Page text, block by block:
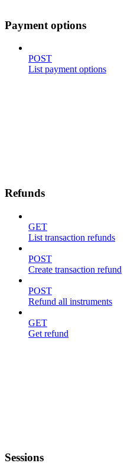
Payment options
POST
List payment options
Refunds
GET
List transaction refunds
POST
Create transaction refund
POST
Refund all instruments
GET
Get refund
Sessions